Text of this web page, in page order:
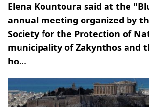
Elena Kountoura said at the
annual meeting organized by
Society for the Protection of
municipality of Zakynthos and
ho...